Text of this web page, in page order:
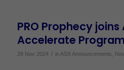
PRO Prophecy joins
Accelerate Program
28 Nov 2024 / in ASX Announcements